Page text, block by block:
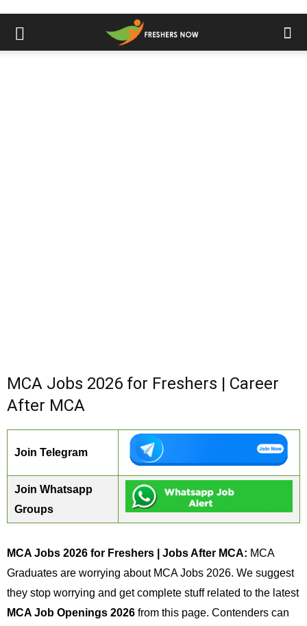
MCA Jobs 2026 for Freshers | Career
After MCA
Join Telegram
Join Whatsapp
Groups
MCA Jobs 2026 for Freshers | Jobs After MCA: MCA
Graduates are worrying about MCA Jobs 2026. We suggest
they stop worrying and get complete stuff related to the latest
MCA Job Openings 2026 from this page. Contenders can